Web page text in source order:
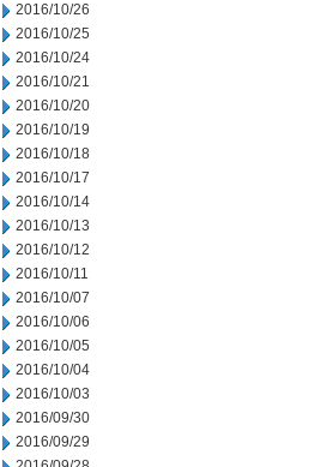
2016/10/26
2016/10/25
2016/10/24
2016/10/21
2016/10/20
2016/10/19
2016/10/18
2016/10/17
2016/10/14
2016/10/13
2016/10/12
2016/10/11
2016/10/07
2016/10/06
2016/10/05
2016/10/04
2016/10/03
2016/09/30
2016/09/29